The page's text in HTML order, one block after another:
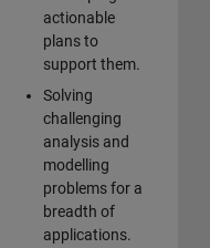
actionable
plans to
support them.
Solving
challenging
analysis and
modelling
problems for a
breadth of
applications.